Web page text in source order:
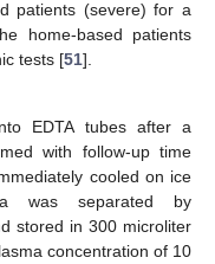
patients (severe) for a
home-based patients
tests [51].
EDTA tubes after a
with follow-up time
cooled on ice
was separated by
stored in 300 microliter
concentration of 10